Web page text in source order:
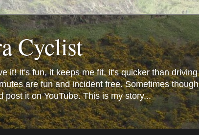
Cyclist
it! It's fun, it keeps me fit, it's quicker than driving
are fun and incident free. Sometimes though
it on YouTube. This is my story...